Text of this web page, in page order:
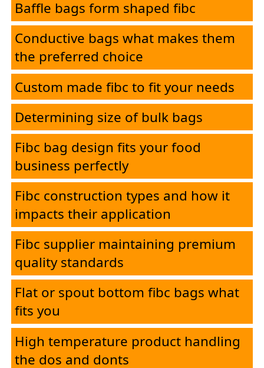
Contact
Baffle bags form shaped fibc
Conductive bags what makes them
the preferred choice
Custom made fibc to fit your needs
Determining size of bulk bags
Fibc bag design fits your food
business perfectly
Fibc construction types and how it
impacts their application
Fibc supplier maintaining premium
quality standards
Flat or spout bottom fibc bags what
fits you
High temperature product handling
the dos and donts